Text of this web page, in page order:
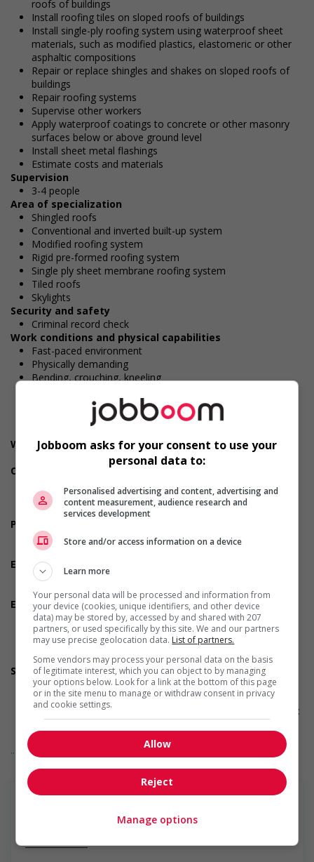
roofs of buildings
Install roofing tiles on sloped roofs of buildings
Install single-ply roofing system using waterproof sheet
materials, such as modified plastics, elastomeric or other
asphaltic compositions
Repair or replace shingles and shakes on sloped roofs of
buildings
Repair roofing systems
Supervise other workers
Apply waterproof coatings to concrete or other masonry
surfaces below or above ground level
Install sheet metal flashings
Estimate costs and materials
Supervision
3-4 people
Area of specialization
Shingled roofs
Conventional and inverted built-up system
Modified roofing system
Rigid pre-formed roofing system
Single ply sheet membrane roofing system
Tiled roofs
Skylights
Security and safety
Criminal record check
Work conditions and physical capabilities
Fast-paced environment
Physically demanding
Bending, crouching, kneeling
Large workload
Repetitive tasks
Work under pressure
Weight handling
Up to 23 kg (50 lbs)
Own tools/equipment
Safety equipment/gear
Steel-toed safety boots
Safety glasses/goggles
Personal suitability
Dependability
Team player
Employment terms options
Early morning
Evening
Employment terms options
Morning
Night
Day
Weekend
Support for persons with disabilities
Provides physical accessibility accommodations (for
example: ramps, elevators, etc.)
Provides visual accessibility accommodations (for example:
braille, screen readers, etc.)
Provides auditory accessibility accommodations (for
example: transcription software, teletypewriters, etc.)
initiative that supports persons with disabilities
Support for newcomers and refugees
initiative that supports newcomers and/or refugees
and/or refugees (for example: housing, transportation,
... Lire la suite
Jobboom asks for your consent to use your
personal data to:
Personalised advertising and content, advertising and
content measurement, audience research and
services development
Store and/or access information on a device
Learn more
Your personal data will be processed and information from
your device (cookies, unique identifiers, and other device
data) may be stored by, accessed by and shared with 207
partners, or used specifically by this site. We and our partners
may use precise geolocation data. List of partners.
Some vendors may process your personal data on the basis
of legitimate interest, which you can object to by managing
your options below. Look for a link at the bottom of this page
or in the site menu to manage or withdraw consent in privacy
and cookie settings.
Allow
Reject
Manage options